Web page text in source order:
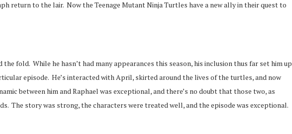
return to the lair. Now the Teenage Mutant Ninja Turtles have a new ally in their quest to
the fold. While he hasn’t had many appearances this season, his inclusion thus far set him up
episode. He’s interacted with April, skirted around the lives of the turtles, and now
between him and Raphael was exceptional, and there’s no doubt that those two, as
The story was strong, the characters were treated well, and the episode was exceptional.